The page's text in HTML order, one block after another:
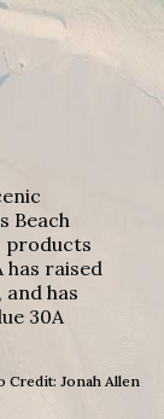
Beach
products
has raised
has
30A
Credit: Jonah Allen